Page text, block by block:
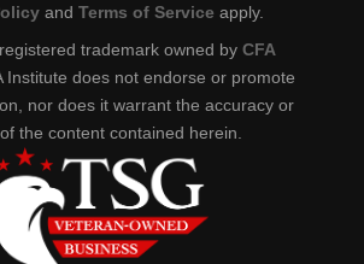
and Terms of Service apply.
trademark owned byCFA
Institute does not endorse or promote
nor does it warrant the accuracy or
the content contained herein.